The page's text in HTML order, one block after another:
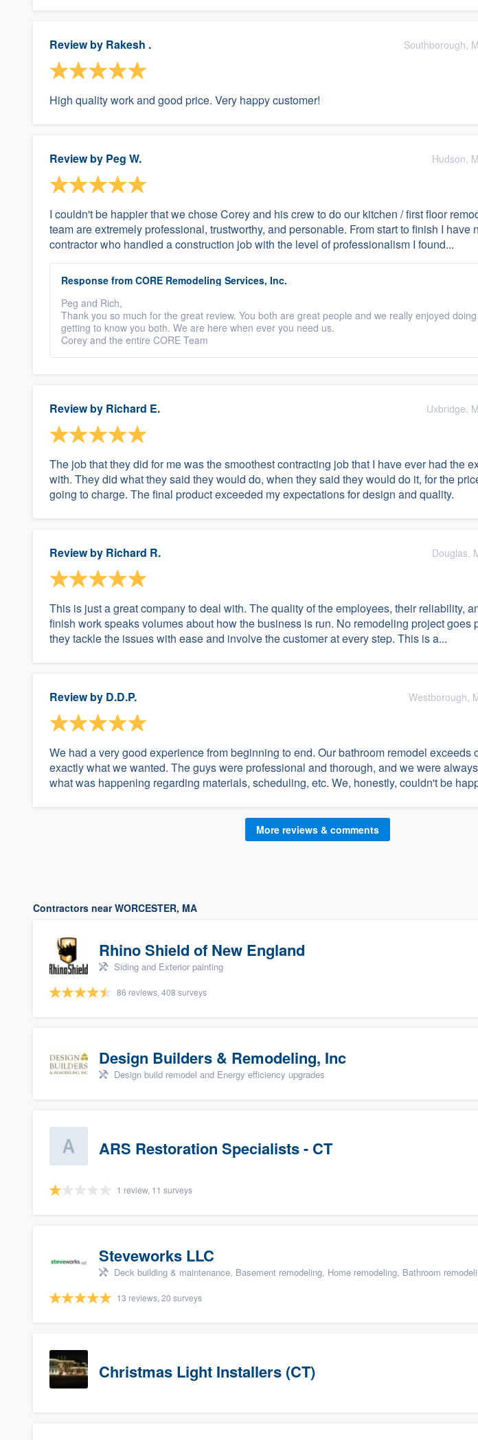
Review by Rakesh . Southborough,
High quality work and good price. Very happy customer!
Review by Peg W. Hudson,
I couldn't be happier that we chose Corey and his crew to do our kitchen / first floor
team are extremely professional, trustworthy, and personable. From start to finish I have
contractor who handled a construction job with the level of professionalism I found...
Response from CORE Remodeling Services, Inc.
Peg and Rich,
Thank you so much for the great review. You both are great people and we really enjoyed
getting to know you both. We are here when ever you need us.
Corey and the entire CORE Team
Review by Richard E. Uxbridge,
The job that they did for me was the smoothest contracting job that I have ever had the
with. They did what they said they would do, when they said they would do it, for the
going to charge. The final product exceeded my expectations for design and quality.
Review by Richard R. Douglas,
This is just a great company to deal with. The quality of the employees, their reliability,
finish work speaks volumes about how the business is run. No remodeling project goes
they tackle the issues with ease and involve the customer at every step. This is a...
Review by D.D.P. Westborough,
We had a very good experience from beginning to end. Our bathroom remodel exceeds
exactly what we wanted. The guys were professional and thorough, and we were
what was happening regarding materials, scheduling, etc. We, honestly, couldn't be
More reviews & comments
Contractors near WORCESTER, MA
Rhino Shield of New England
Siding and Exterior painting
86 reviews, 408 surveys
Design Builders & Remodeling, Inc
Design build remodel and Energy efficiency upgrades
ARS Restoration Specialists - CT
1 review, 11 surveys
Steveworks LLC
Deck building & maintenance, Basement remodeling, Home remodeling, Bathroom
13 reviews, 20 surveys
Christmas Light Installers (CT)